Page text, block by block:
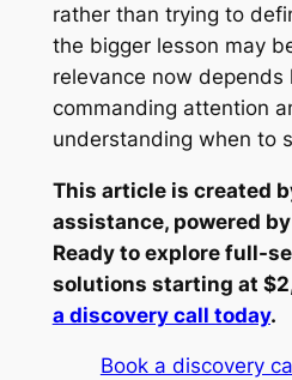
rather than trying to
the bigger lesson may
relevance now depends
commanding attention
understanding when to
This article is created
assistance, powered
Ready to explore full-
solutions starting at
a discovery call today.
Book a discovery